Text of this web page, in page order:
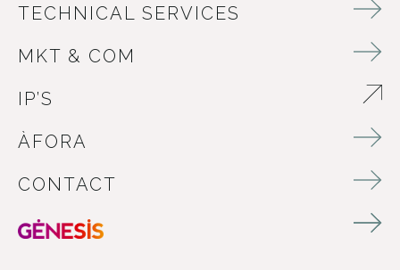
TECHNICAL SERVICES
MKT & COM
IP’S
ÀFORA
CONTACT